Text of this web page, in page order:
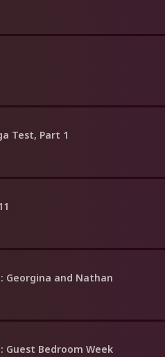
Test, Part 1
: Georgina and Nathan
: Guest Bedroom Week